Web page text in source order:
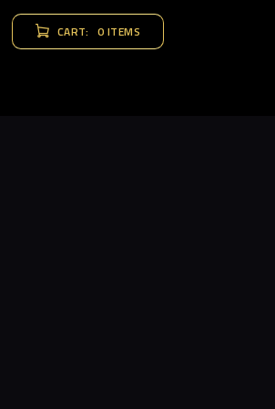
CART: 0 ITEMS